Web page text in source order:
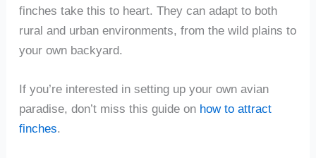
finches take this to heart. They can adapt to both
rural and urban environments, from the wild plains to
your own backyard.
If you’re interested in setting up your own avian
paradise, don’t miss this guide on how to attract
finches.